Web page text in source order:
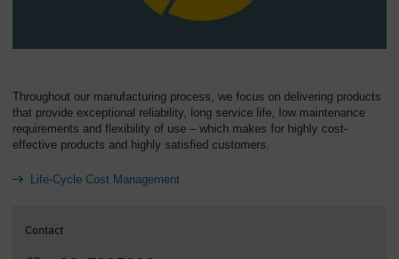
Throughout our manufacturing process, we focus on delivering products
that provide exceptional reliability, long service life, low maintenance
requirements and flexibility of use – which makes for highly cost-
effective products and highly satisfied customers.
Life-Cycle Cost Management
Contact